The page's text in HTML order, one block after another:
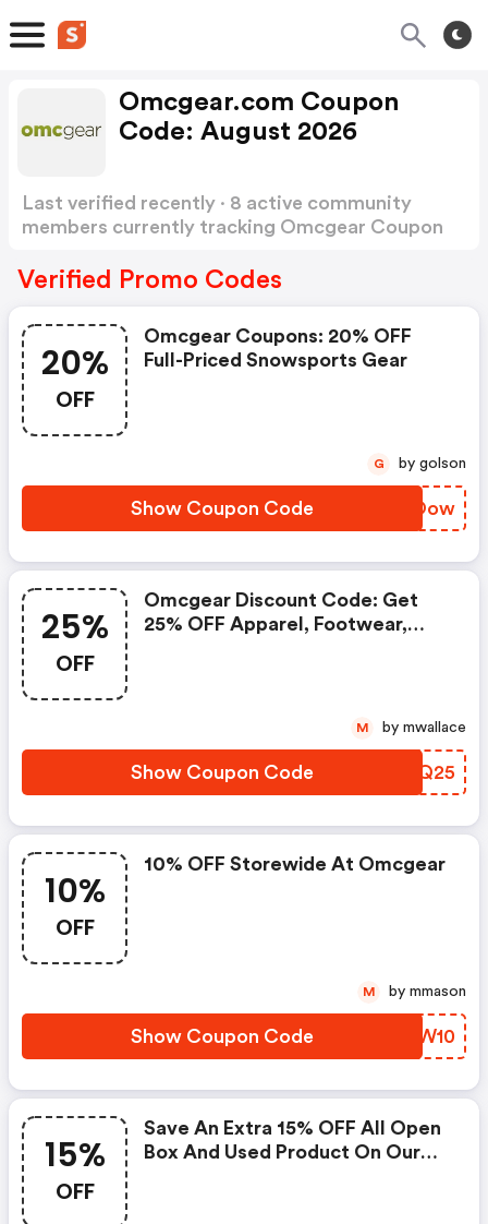
Omcgear.com Coupon
Code: August 2026
Last verified recently · 8 active community
members currently tracking Omcgear Coupon
Verified Promo Codes
20%
OFF
Omcgear Coupons: 20% OFF
Full-Priced Snowsports Gear
Show Coupon Code AEXOow
G by golson
25%
OFF
Omcgear Discount Code: Get
25% OFF Apparel, Footwear,
Show Coupon Code SQZQ25
M by mwallace
10%
OFF
10% OFF Storewide At Omcgear
Show Coupon Code XXZW10
M by mmason
15%
OFF
Save An Extra 15% OFF All Open
Box And Used Product On Our